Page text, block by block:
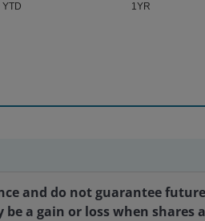
YTD 1YR
and do not guarantee
a gain or loss when shares